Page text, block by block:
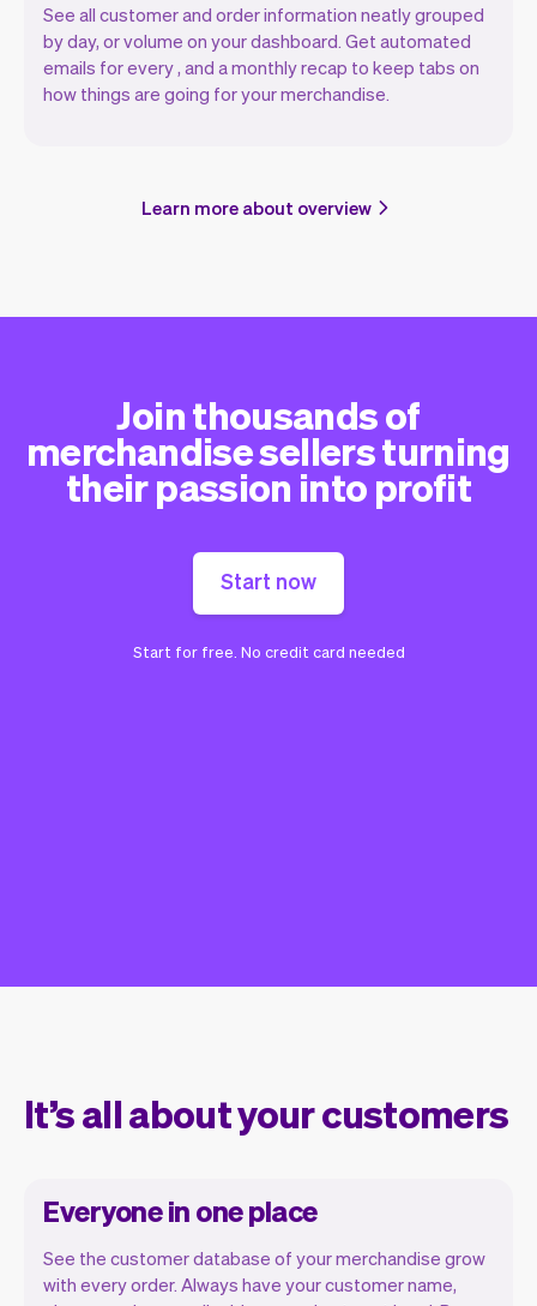
See all customer and order information neatly grouped
by day, or volume on your dashboard. Get automated
emails for every , and a monthly recap to keep tabs on
how things are going for your merchandise.
Learn more about overview
Join thousands of
merchandise sellers turning
their passion into profit
Start now
Start for free. No credit card needed
It’s all about your customers
Everyone in one place
See the customer database of your merchandise grow
with every order. Always have your customer name,